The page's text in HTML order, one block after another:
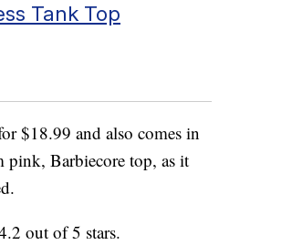
Tank Top
$18.99 and also comes in
pink, Barbiecore top, as it
out of 5 stars.